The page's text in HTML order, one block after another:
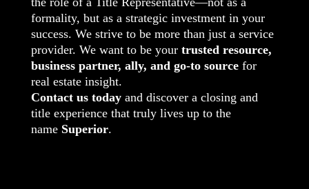
formality, but as a strategic investment in your
success. We strive to be more than just a service
provider. We want to be your trusted resource,
business partner, ally, and go-to sourcefor
real estate insight.
Contact us todayand discover a closing and
title experience that truly lives up to the
name Superior.